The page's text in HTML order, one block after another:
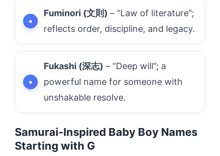
Fuminori (文則) – “Law of literature”;
reflects order, discipline, and legacy.
Fukashi (深志) – “Deep will”; a
powerful name for someone with
unshakable resolve.
Samurai-Inspired Baby Boy Names
Starting with G